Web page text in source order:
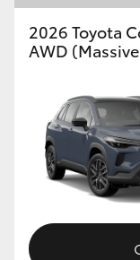
2026 Toyota
AWD